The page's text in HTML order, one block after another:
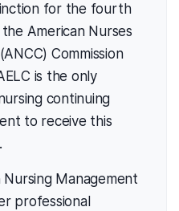
for the fourth
American Nurses
Commission
is the only
continuing
to receive this
Management
professional